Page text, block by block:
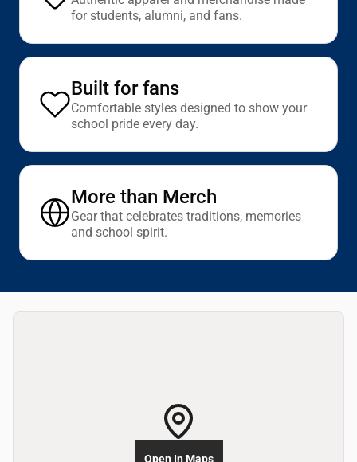
for students, alumni, and fans.
Built for fans
Comfortable styles designed to show your
school pride every day.
More than Merch
Gear that celebrates traditions, memories
and school spirit.
Open In Maps